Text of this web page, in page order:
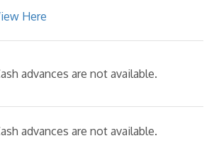
Here
advances are not available.
advances are not available.